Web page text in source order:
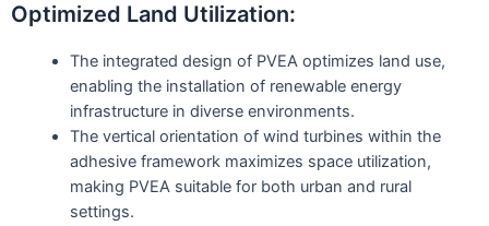
Optimized Land Utilization:
The integrated design of PVEA optimizes land use,
enabling the installation of renewable energy
infrastructure in diverse environments.
The vertical orientation of wind turbines within the
adhesive framework maximizes space utilization,
making PVEA suitable for both urban and rural
settings.